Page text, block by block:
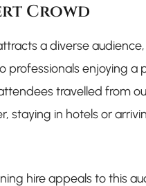
Crowd
a diverse
professionals enjoying a
travelled from
staying in hotels or
hire appeals to this